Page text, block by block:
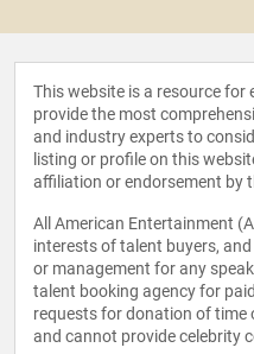
This website is a resource
provide the most
and industry experts to
listing or profile on this
affiliation or endorsement by
All American Entertainment
interests of talent buyers,
or management for any
talent booking agency for
requests for donation of time
and cannot provide celebrity